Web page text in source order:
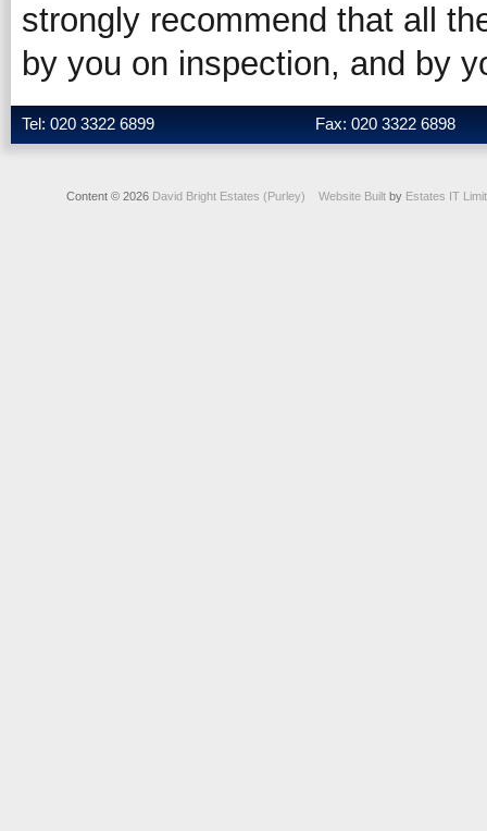
strongly recommend that all
by you on inspection, and by
Tel: 020 3322 6899 Fax: 020 3322 6898
Content © 2026 David Bright Estates (Purley) Website Builtby Estates IT